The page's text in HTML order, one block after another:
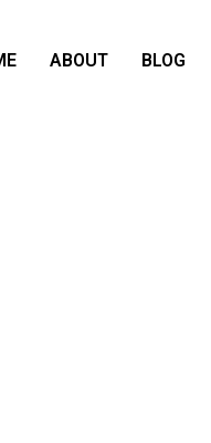
ABOUT BLOG